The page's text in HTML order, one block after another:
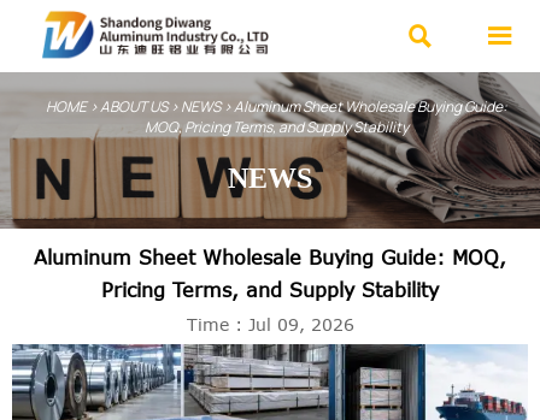
 
HOME>ABOUT US>NEWS>Aluminum Sheet Wholesale Buying Guide:
MOQ, Pricing Terms, and Supply Stability
NEWS
Aluminum Sheet Wholesale Buying Guide: MOQ,
Pricing Terms, and Supply Stability
Time : Jul 09, 2026